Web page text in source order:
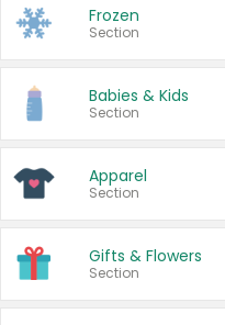
Frozen
Section
Babies & Kids
Section
Apparel
Section
Gifts & Flowers
Section